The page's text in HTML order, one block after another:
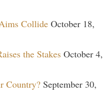
Collide October 18,
the Stakes October 4,
Country? September 30,